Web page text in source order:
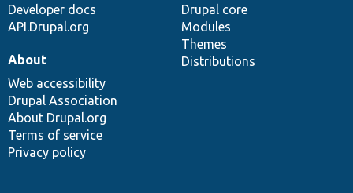
Developer docs
API.Drupal.org
Drupal core
Modules
Themes
Distributions
About
Web accessibility
Drupal Association
About Drupal.org
Terms of service
Privacy policy